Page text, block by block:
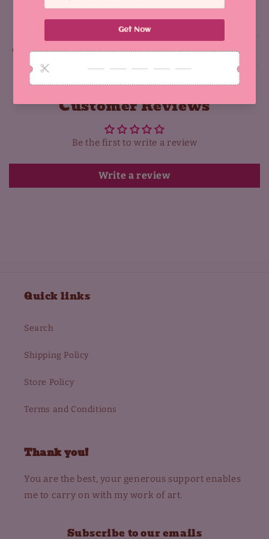
Share
Why You'll Love It:
Customer Reviews
Be the first to write a review
Write a review
Quick links
Search
Shipping Policy
Store Policy
Terms and Conditions
Thank you!
You are the best, your generous support enables
me to carry on with my work of art.
Subscribe to our emails